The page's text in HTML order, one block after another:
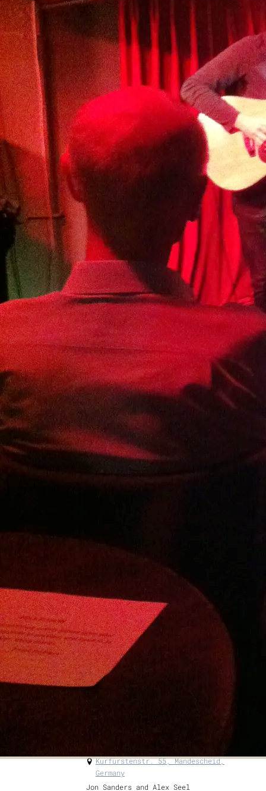
SHARE
View on Google Maps
GT Live Session
Wed, Sep 24, 2025@
7:00PM
The Britannia, 9 Millmead,
Details TBA
SHARE
Songwriters Circle - Alex
Seel, Amy Goddard & Robert
Lane
Fri, Sep 19, 2025 @7:00PM
Bournemouth Folk Club - Trinity
United Church, 51 Christchurch Rd,
Ringwood BH24 1DH
Details TBA...
https://bfcpresents.co.uk
SHARE
View on Google Maps
Surrey Hills Wood Fair
Sun, Sep 14, 2025
Fishpond Copse, Bookhurst Road,
Cranleigh, Surrey
11am - 1 hour set in the Shooting Star
Tickets are valid for both Saturday AND
Sunday Adult Ticket: £15 OAP and Full
time Students: £12.50 Children under 16:
FREE Accompanying Carers: FREE (no need
to book—just bring ID)
GET TICKETS
SHARE
Kurfürstenstr. 55, Mandescheid,
Germany
Jon Sanders and Alex Seel